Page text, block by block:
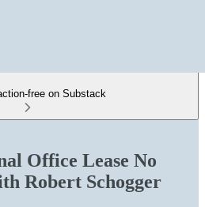
free on Substack
Office Lease No
Robert Schogger